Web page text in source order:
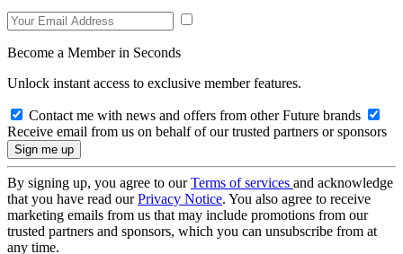
Become a Member in Seconds
Unlock instant access to exclusive member features.
Contact me with news and offers from other Future brands
Receive email from us on behalf of our trusted partners or sponsors
By signing up, you agree to ourTerms of services and acknowledge
that you have read ourPrivacy Notice. You also agree to receive
marketing emails from us that may include promotions from our
trusted partners and sponsors, which you can unsubscribe from at
any time.